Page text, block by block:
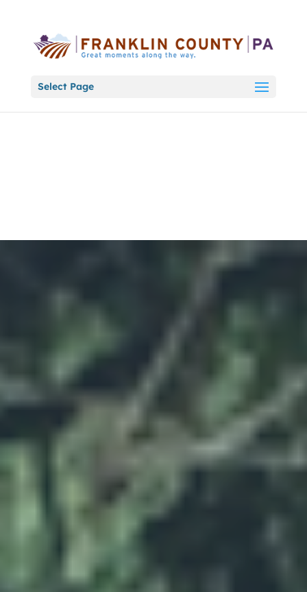
Select Page